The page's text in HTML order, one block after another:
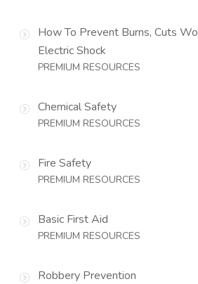
How To Prevent Burns, Cuts
Electric Shock
PREMIUM RESOURCES
Chemical Safety
PREMIUM RESOURCES
Fire Safety
PREMIUM RESOURCES
Basic First Aid
PREMIUM RESOURCES
Robbery Prevention